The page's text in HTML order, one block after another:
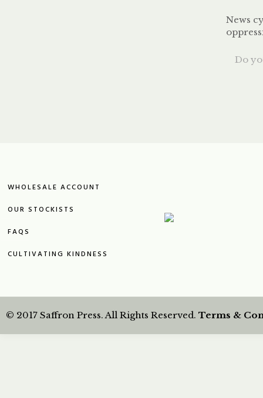
News
Do
WHOLESALE ACCOUNT
OUR STOCKISTS
FAQS
CULTIVATING KINDNESS
© 2017 Saffron Press. All Rights Reserved. Terms &